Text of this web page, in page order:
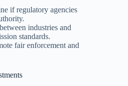
if regulatory agencies
industries and
standards.
fair enforcement and